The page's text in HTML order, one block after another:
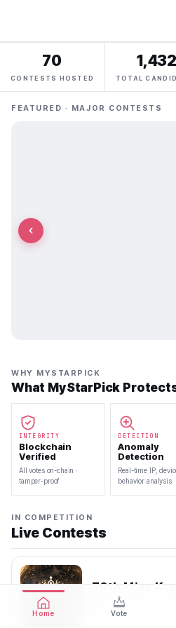
70
CONTESTS HOSTED
1,432
TOTAL
FEATURED · MAJOR CONTESTS
WHY MYSTARPICK
What MyStarPick
INTEGRITY
Blockchain
Verified
All votes on-chain ·
tamper-proof
DETECTION
Anomaly
Detection
Real-time IP,
behavior analysis
IN COMPETITION
Live Contests
70th Miss
2026.08.08 —
Home Vote